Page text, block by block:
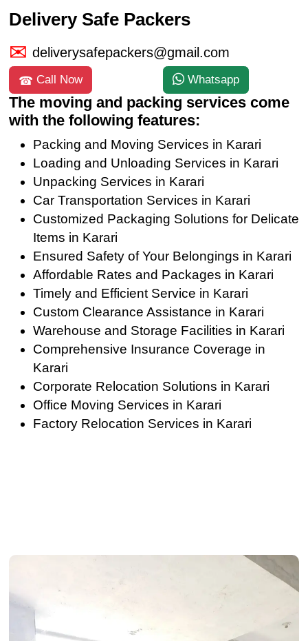
Delivery Safe Packers
deliverysafepackers@gmail.com
Call Now Whatsapp
The moving and packing services come
with the following features:
Packing and Moving Services in Karari
Loading and Unloading Services in Karari
Unpacking Services in Karari
Car Transportation Services in Karari
Customized Packaging Solutions for Delicate
Items in Karari
Ensured Safety of Your Belongings in Karari
Affordable Rates and Packages in Karari
Timely and Efficient Service in Karari
Custom Clearance Assistance in Karari
Warehouse and Storage Facilities in Karari
Comprehensive Insurance Coverage in
Karari
Corporate Relocation Solutions in Karari
Office Moving Services in Karari
Factory Relocation Services in Karari